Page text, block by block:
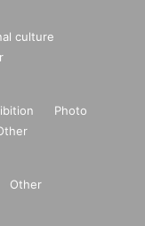
culture
Photo
Other